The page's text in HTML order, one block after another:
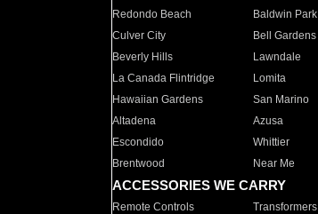
Redondo Beach
Baldwin Park
Culver City
Bell Gardens
Beverly Hills
Lawndale
La Canada Flintridge
Lomita
Hawaiian Gardens
San Marino
Altadena
Azusa
Escondido
Whittier
Brentwood
Near Me
ACCESSORIES WE CARRY
Remote Controls Transformers